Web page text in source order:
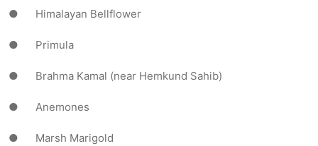
● Himalayan Bellflower
● Primula
● Brahma Kamal (near Hemkund Sahib)
● Anemones
● Marsh Marigold